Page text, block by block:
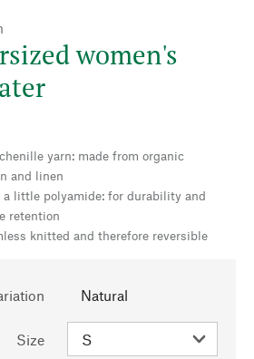
women's
yarn: made from organic
and linen
little polyamide: for durability and
retention
knitted and therefore reversible
Natural
Size